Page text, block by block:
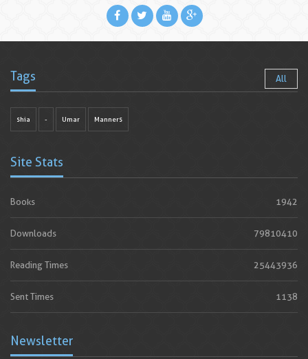
Tags All
shia - Umar Manners
Site Stats
Books 1942
Downloads 79810410
Reading Times 25443936
Sent Times 1138
Newsletter